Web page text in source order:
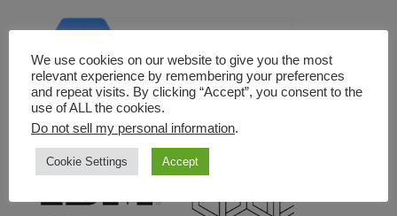
We use cookies on our website to give you the most
relevant experience by remembering your preferences
and repeat visits. By clicking “Accept”, you consent to the
use of ALL the cookies.
Do not sell my personal information.
Cookie Settings Accept